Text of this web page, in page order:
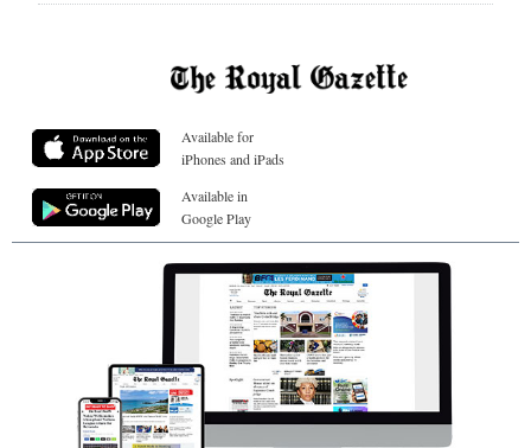
Available for
iPhones and iPads
Available in
Google Play